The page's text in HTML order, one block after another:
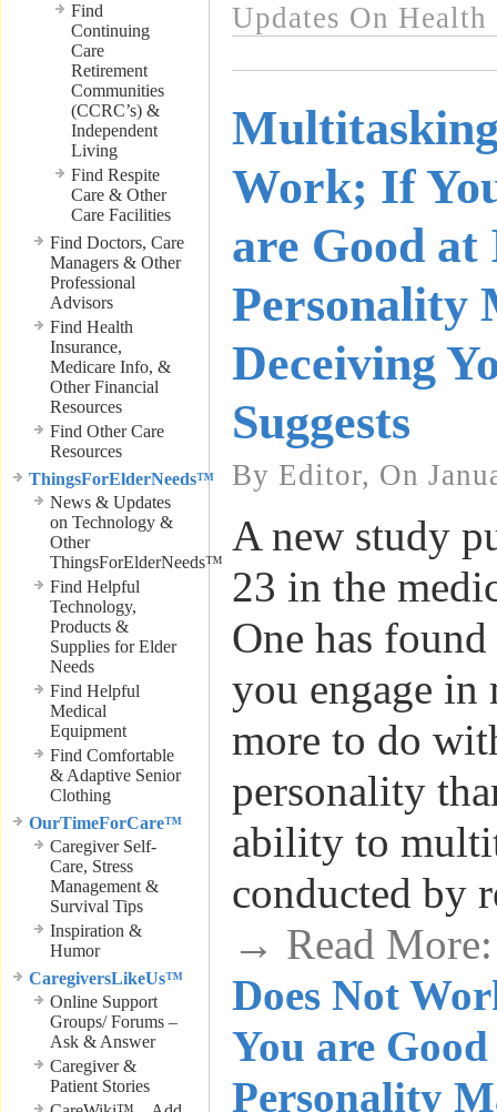
Find
Continuing
Care
Retirement
Communities
(CCRC’s) &
Independent
Living
Find Respite
Care & Other
Care Facilities
Find Doctors, Care
Managers & Other
Professional
Advisors
Find Health
Insurance,
Medicare Info, &
Other Financial
Resources
Find Other Care
Resources
ThingsForElderNeeds™
News & Updates
on Technology &
Other
ThingsForElderNeeds™
Find Helpful
Technology,
Products &
Supplies for Elder
Needs
Find Helpful
Medical
Equipment
Find Comfortable
& Adaptive Senior
Clothing
OurTimeForCare™
Caregiver Self-
Care, Stress
Management &
Survival Tips
Inspiration &
Humor
CaregiversLikeUs™
Online Support
Groups/ Forums –
Ask & Answer
Caregiver &
Patient Stories
Updates On Health
Work; If
are Good
Personality
Deceiving
Suggests
By Editor, On
A new study
23 in the
One has
you engage in
more to do
personality
ability to
conducted by
→ Read
Does Not
You are
Personality